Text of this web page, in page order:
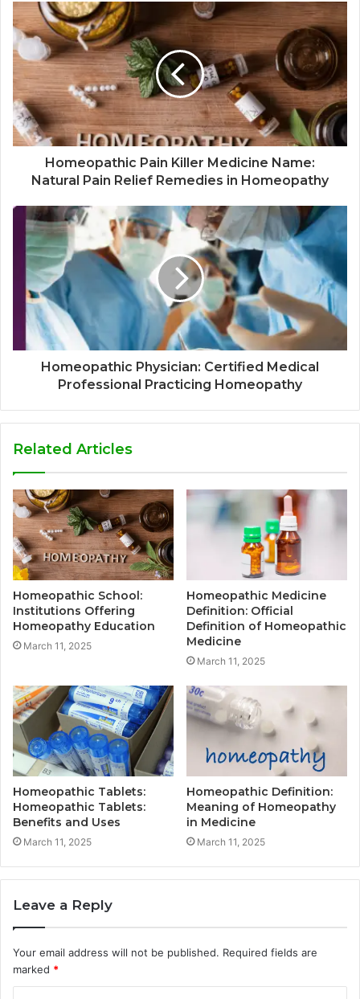
Homeopathic Pain Killer Medicine Name:
Natural Pain Relief Remedies in Homeopathy
Homeopathic Physician: Certified Medical
Professional Practicing Homeopathy
Related Articles
Homeopathic School:
Institutions Offering
Homeopathy Education
March 11, 2025
Homeopathic Medicine
Definition: Official
Definition of Homeopathic
Medicine
March 11, 2025
Homeopathic Tablets:
Homeopathic Tablets:
Benefits and Uses
March 11, 2025
Homeopathic Definition:
Meaning of Homeopathy
in Medicine
March 11, 2025
Leave a Reply
Your email address will not be published. Required fields are
marked *